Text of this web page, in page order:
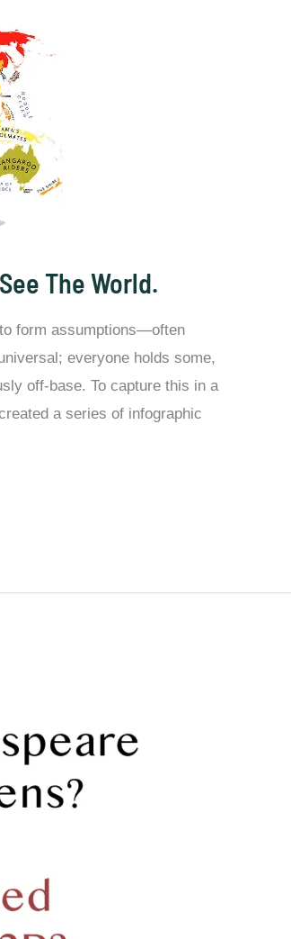
The World.
to form assumptions—often
everyone holds some,
off-base. To capture this in a
a series of infographic